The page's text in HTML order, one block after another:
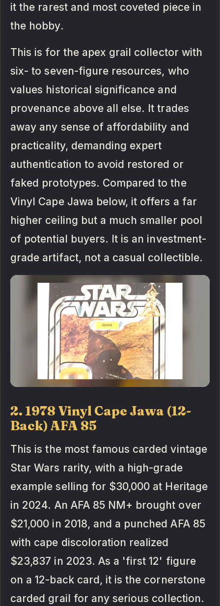
it the rarest and most coveted piece in
the hobby.
This is for the apex grail collector with
six- to seven-figure resources, who
values historical significance and
provenance above all else. It trades
away any sense of affordability and
practicality, demanding expert
authentication to avoid restored or
faked prototypes. Compared to the
Vinyl Cape Jawa below, it offers a far
higher ceiling but a much smaller pool
of potential buyers. It is an investment-
grade artifact, not a casual collectible.
2. 1978 Vinyl Cape Jawa (12-
Back) AFA 85
This is the most famous carded vintage
Star Wars rarity, with a high-grade
example selling for $30,000 at Heritage
in 2024. An AFA 85 NM+ brought over
$21,000 in 2018, and a punched AFA 85
with cape discoloration realized
$23,837 in 2023. As a 'first 12' figure
on a 12-back card, it is the cornerstone
carded grail for any serious collection.